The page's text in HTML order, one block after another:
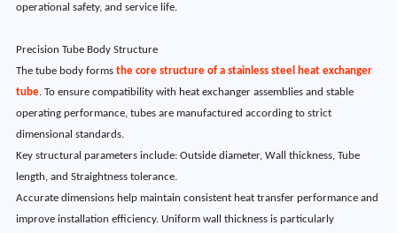
operational safety, and service life.
Precision Tube Body Structure
The tube body forms the core structure of a stainless steel heat exchanger
tube. To ensure compatibility with heat exchanger assemblies and stable
operating performance, tubes are manufactured according to strict
dimensional standards.
Key structural parameters include: Outside diameter, Wall thickness, Tube
length, and Straightness tolerance.
Accurate dimensions help maintain consistent heat transfer performance and
improve installation efficiency. Uniform wall thickness is particularly